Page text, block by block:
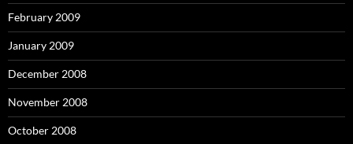
February 2009
January 2009
December 2008
November 2008
October 2008